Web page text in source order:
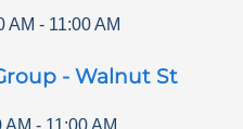
AM - 11:00 AM
- Walnut St
AM - 11:00 AM